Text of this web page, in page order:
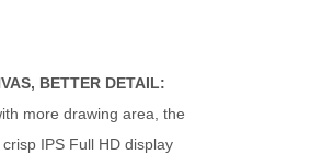
BETTER DETAIL:
more drawing area, the
IPS Full HD display